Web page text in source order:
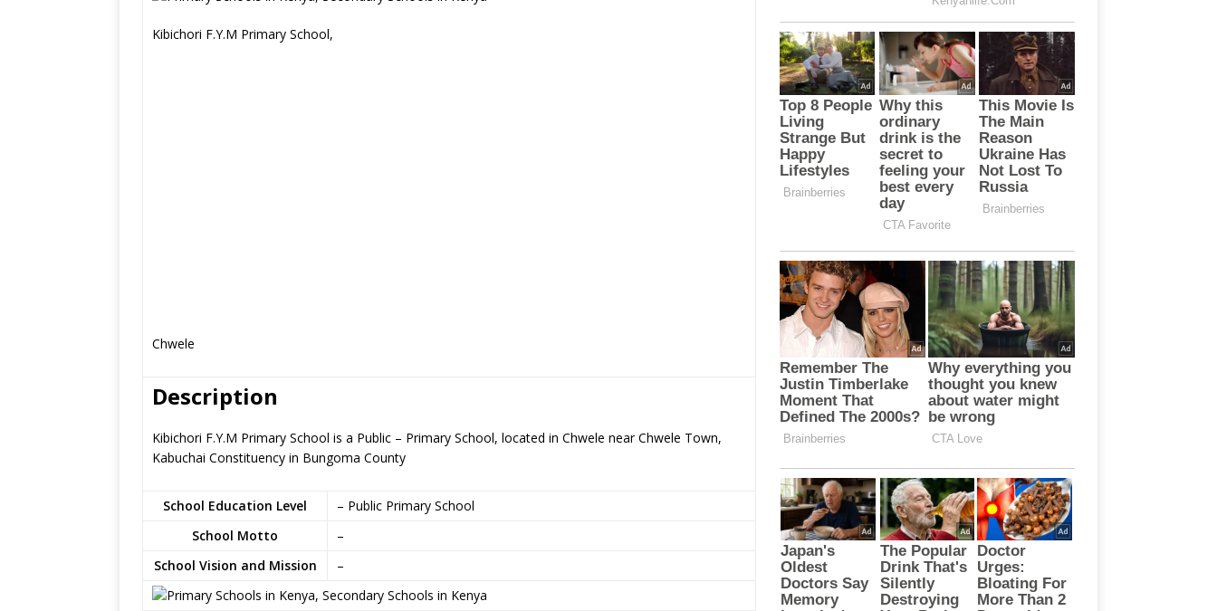
Kibichori F.Y.M Primary School,
Chwele
Description
Kibichori F.Y.M Primary School is a Public – Primary School, located in Chwele near Chwele Town,
Kabuchai Constituency in Bungoma County
School Education Level
– Public Primary School
School Motto
–
School Vision and Mission
–